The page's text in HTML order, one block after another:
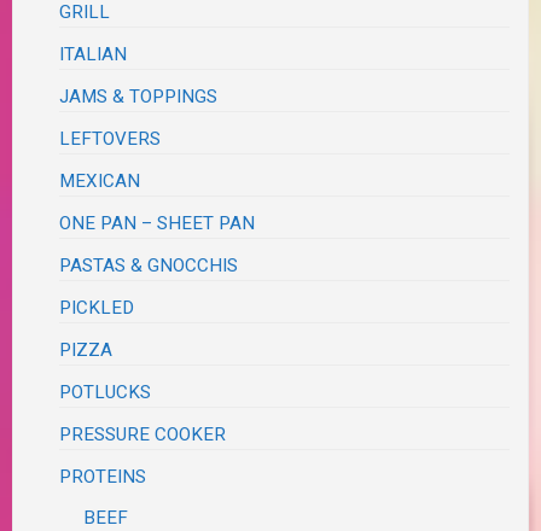
GRILL
ITALIAN
JAMS & TOPPINGS
LEFTOVERS
MEXICAN
ONE PAN – SHEET PAN
PASTAS & GNOCCHIS
PICKLED
PIZZA
POTLUCKS
PRESSURE COOKER
PROTEINS
BEEF